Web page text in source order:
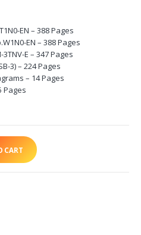
EN – 388 Pages
EN – 388 Pages
E – 347 Pages
3) – 224 Pages
– 14 Pages
Pages
CART